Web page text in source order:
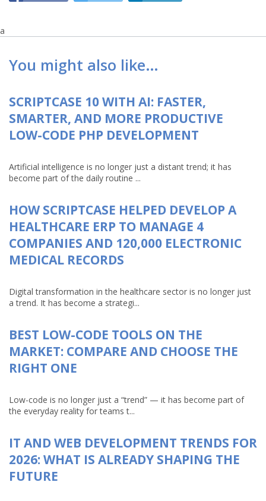
a
You might also like…
SCRIPTCASE 10 WITH AI: FASTER,
SMARTER, AND MORE PRODUCTIVE
LOW-CODE PHP DEVELOPMENT
Artificial intelligence is no longer just a distant trend; it has
become part of the daily routine ...
HOW SCRIPTCASE HELPED DEVELOP A
HEALTHCARE ERP TO MANAGE 4
COMPANIES AND 120,000 ELECTRONIC
MEDICAL RECORDS
Digital transformation in the healthcare sector is no longer just
a trend. It has become a strategi...
BEST LOW-CODE TOOLS ON THE
MARKET: COMPARE AND CHOOSE THE
RIGHT ONE
Low-code is no longer just a “trend” — it has become part of
the everyday reality for teams t...
IT AND WEB DEVELOPMENT TRENDS FOR
2026: WHAT IS ALREADY SHAPING THE
FUTURE